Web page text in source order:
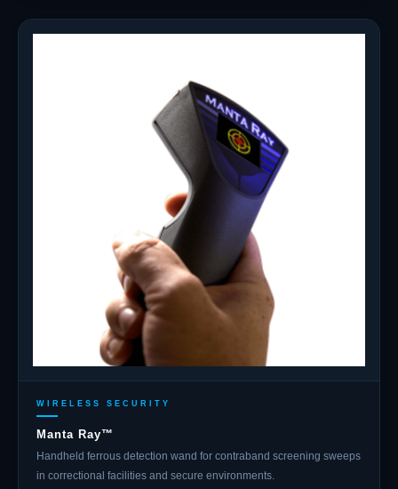
WIRELESS SECURITY
Manta Ray™
Handheld ferrous detection wand for contraband screening sweeps
in correctional facilities and secure environments.